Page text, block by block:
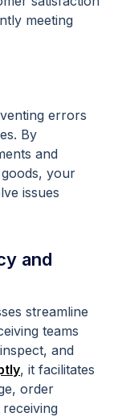
meeting
errors
By
and
your
issues
and
streamline
teams
and
, it facilitates
order